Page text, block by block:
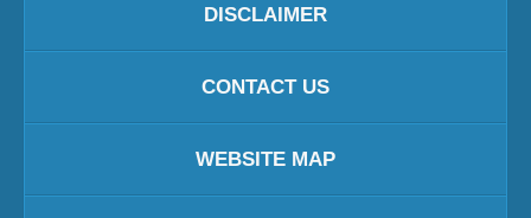
DISCLAIMER
CONTACT US
WEBSITE MAP